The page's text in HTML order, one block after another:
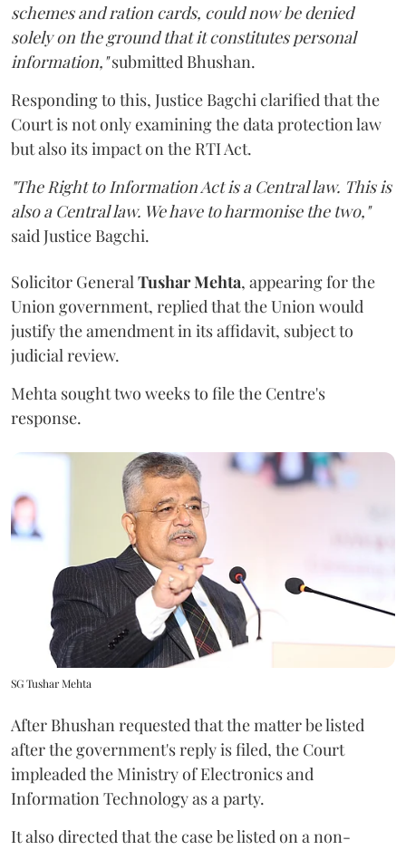
schemes and ration cards, could now be denied
solely on the ground that it constitutes personal
information,"submitted Bhushan.
Responding to this, Justice Bagchi clarified that the
Court is not only examining the data protection law
but also its impact on the RTI Act.
"The Right to Information Act is a Central law. This is
also a Central law. We have to harmonise the two,"
said Justice Bagchi.
Solicitor General Tushar Mehta, appearing for the
Union government, replied that the Union would
justify the amendment in its affidavit, subject to
judicial review.
Mehta sought two weeks to file the Centre's
response.
SG Tushar Mehta
After Bhushan requested that the matter be listed
after the government's reply is filed, the Court
impleaded the Ministry of Electronics and
Information Technology as a party.
It also directed that the case be listed on a non-